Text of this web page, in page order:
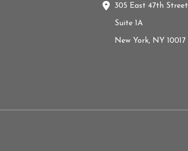
305 East 47th Street
Suite 1A
New York, NY 10017